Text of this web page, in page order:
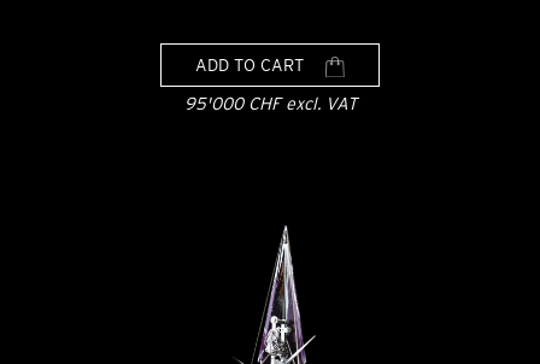
ADD TO CART
95'000 CHF excl. VAT